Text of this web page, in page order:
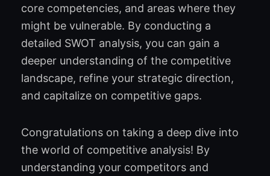
core competencies, and areas where they
might be vulnerable. By conducting a
detailed SWOT analysis, you can gain a
deeper understanding of the competitive
landscape, refine your strategic direction,
and capitalize on competitive gaps.
Congratulations on taking a deep dive into
the world of competitive analysis! By
understanding your competitors and